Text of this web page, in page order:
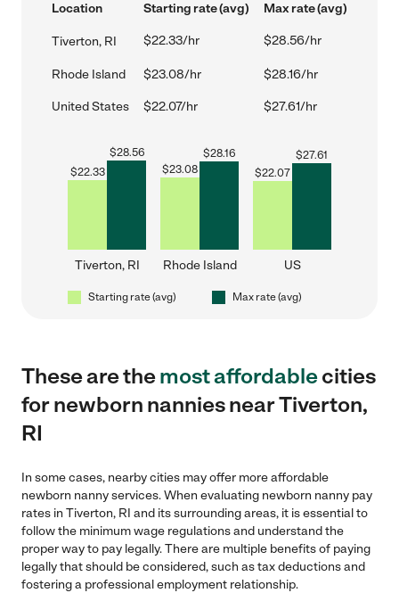
Location Starting rate (avg) Max rate (avg)
Tiverton, RI $22.33/hr $28.56/hr
Rhode Island $23.08/hr $28.16/hr
United States $22.07/hr $27.61/hr
$22.33
$28.56
Tiverton, RI
$23.08
$28.16
Rhode Island
$22.07
$27.61
US
Starting rate (avg) Max rate (avg)
These are themost affordablecities
for newborn nannies near Tiverton,
RI
In some cases, nearby cities may offer more affordable
newborn nanny services. When evaluating newborn nanny pay
rates in Tiverton, RI and its surrounding areas, it is essential to
follow the minimum wage regulations and understand the
proper way to pay legally. There are multiple benefits of paying
legally that should be considered, such as tax deductions and
fostering a professional employment relationship.